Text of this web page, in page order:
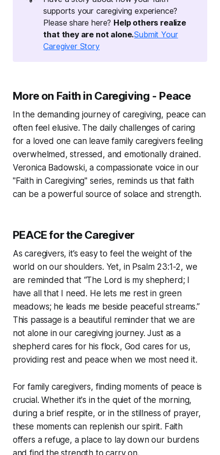
supports your caregiving experience?
Please share here? Help others realize
that they are not alone.Submit Your
Caregiver Story
More on Faith in Caregiving - Peace
In the demanding journey of caregiving, peace can
often feel elusive. The daily challenges of caring
for a loved one can leave family caregivers feeling
overwhelmed, stressed, and emotionally drained.
Veronica Badowski, a compassionate voice in our
"Faith in Caregiving" series, reminds us that faith
can be a powerful source of solace and strength.
PEACE for the Caregiver
As caregivers, it’s easy to feel the weight of the
world on our shoulders. Yet, in Psalm 23:1-2, we
are reminded that “The Lord is my shepherd; I
have all that I need. He lets me rest in green
meadows; he leads me beside peaceful streams.”
This passage is a beautiful reminder that we are
not alone in our caregiving journey. Just as a
shepherd cares for his flock, God cares for us,
providing rest and peace when we most need it.
For family caregivers, finding moments of peace is
crucial. Whether it's in the quiet of the morning,
during a brief respite, or in the stillness of prayer,
these moments can replenish our spirit. Faith
offers a refuge, a place to lay down our burdens